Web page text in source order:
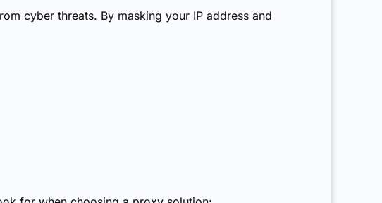
cyber threats. By masking your IP address and